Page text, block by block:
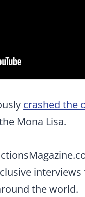
crashed the
Mona Lisa.
the world.